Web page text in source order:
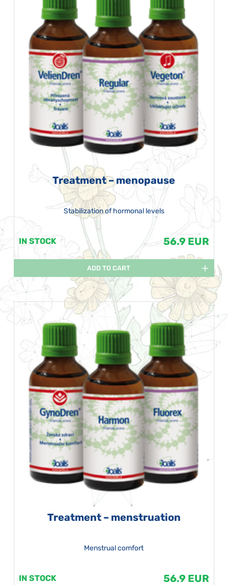
Treatment – menopause
Stabilization of hormonal levels
IN STOCK 56.9 EUR
ADD TO CART
Treatment – menstruation
Menstrual comfort
IN STOCK 56.9 EUR